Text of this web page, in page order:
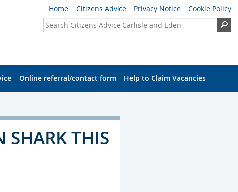
Home Citizens Advice Privacy Notice
Cookie Policy
Search Citizens Advice Carlisle and Eden
Online referral/contact form Help to Claim Vacancies
SHARK THIS